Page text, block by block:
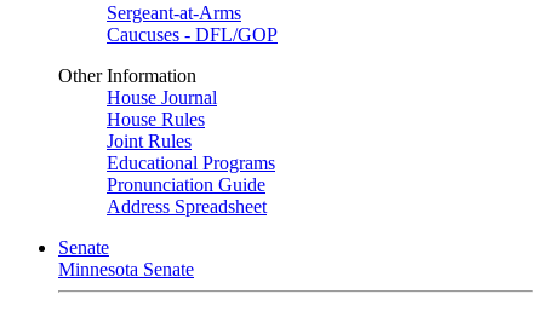
Sergeant-at-Arms
Caucuses - DFL/GOP
Other Information
House Journal
House Rules
Joint Rules
Educational Programs
Pronunciation Guide
Address Spreadsheet
Senate
Minnesota Senate